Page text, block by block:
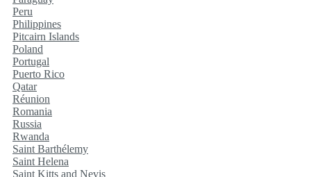
Peru
Philippines
Pitcairn Islands
Poland
Portugal
Puerto Rico
Qatar
Réunion
Romania
Russia
Rwanda
Saint Barthélemy
Saint Helena
Saint Kitts and Nevis